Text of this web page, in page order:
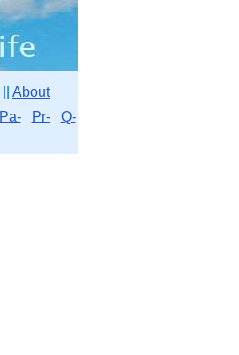
About
Pa- Pr-
Q-